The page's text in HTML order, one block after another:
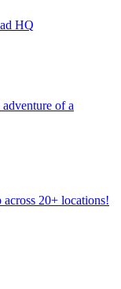
HQ
of a
20+ locations!